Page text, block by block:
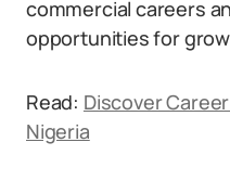
commercial careers
opportunities for
Read: Discover
Nigeria